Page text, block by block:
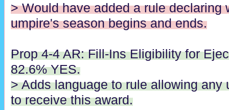
> Would have added a rule declaring
umpire's season begins and ends.
Prop 4-4 AR: Fill-Ins Eligibility for
82.6% YES.
> Adds language to rule allowing any
to receive this award.